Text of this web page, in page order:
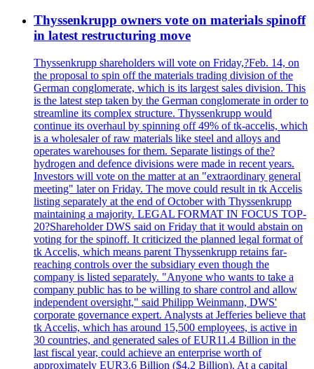
Thyssenkrupp owners vote on materials spinoff
in latest restructuring move
Thyssenkrupp shareholders will vote on Friday,?Feb. 14, on
the proposal to spin off the materials trading division of the
German conglomerate, which is its largest sales division. This
is the latest step taken by the German conglomerate in order to
streamline its complex structure. Thyssenkrupp would
continue its overhaul by spinning off 49% of tk-accelis, which
is a wholesaler of raw materials like steel and alloys and
operates warehouses for them. Separate listings of the?
hydrogen and defence divisions were made in recent years.
Investors will vote on the matter at an "extraordinary general
meeting" later on Friday. The move could result in tk Accelis
listing separately at the end of October with Thyssenkrupp
maintaining a majority. LEGAL FORMAT IN FOCUS TOP-
20?Shareholder DWS said on Friday that it would abstain on
voting for the spinoff. It criticized the planned legal format of
tk Accelis, which means parent Thyssenkrupp retains far-
reaching controls over the subsidiary even though the
company is listed separately. "Anyone who wants to take a
company public has to be willing to share control and allow
independent oversight," said Philipp Weinmann, DWS'
corporate governance expert. Analysts at Jefferies believe that
tk Accelis, which has around 15,500 employees, is active in
30 countries, and generated sales of EUR11.4 Billion in the
last fiscal year, could achieve an enterprise worth of
approximately EUR3.6 Billion ($4.2 Billion). At a capital